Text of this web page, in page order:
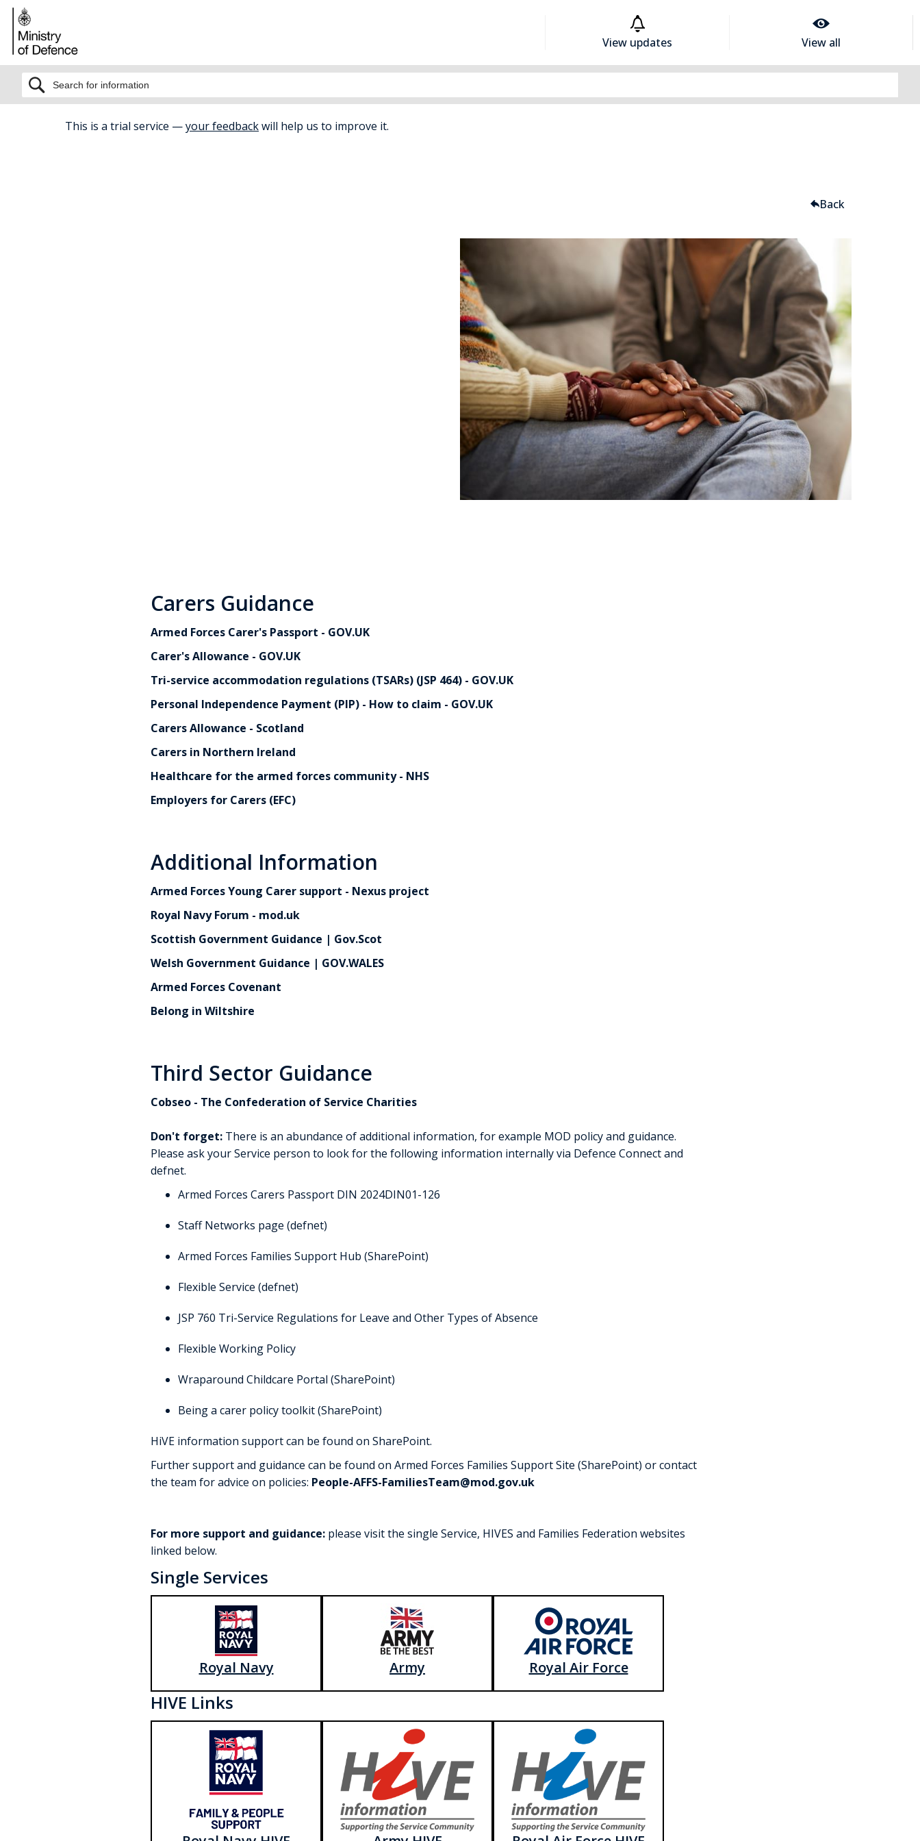
View updates View all
This is a trial service —your feedbackwill help us to improve it.
Back
Carers Guidance
Armed Forces Carer's Passport - GOV.UK
Carer's Allowance - GOV.UK
Tri-service accommodation regulations (TSARs) (JSP 464) - GOV.UK
Personal Independence Payment (PIP) - How to claim - GOV.UK
Carers Allowance - Scotland
Carers in Northern Ireland
Healthcare for the armed forces community - NHS
Employers for Carers (EFC)
Additional Information
Armed Forces Young Carer support - Nexus project
Royal Navy Forum - mod.uk
Scottish Government Guidance | Gov.Scot
Welsh Government Guidance | GOV.WALES
Armed Forces Covenant
Belong in Wiltshire
Third Sector Guidance
Cobseo - The Confederation of Service Charities
Don't forget: There is an abundance of additional information, for example MOD policy and guidance.
Please ask your Service person to look for the following information internally via Defence Connect and
defnet.
Armed Forces Carers Passport DIN 2024DIN01-126
Staff Networks page (defnet)
Armed Forces Families Support Hub (SharePoint)
Flexible Service (defnet)
JSP 760 Tri-Service Regulations for Leave and Other Types of Absence
Flexible Working Policy
Wraparound Childcare Portal (SharePoint)
Being a carer policy toolkit (SharePoint)
HiVE information support can be found on SharePoint.
Further support and guidance can be found on Armed Forces Families Support Site (SharePoint) or contact
the team for advice on policies: People-AFFS-FamiliesTeam@mod.gov.uk
For more support and guidance: please visit the single Service, HIVES and Families Federation websites
linked below.
Single Services
Royal Navy Army Royal Air Force
HIVE Links